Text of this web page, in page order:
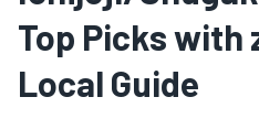
Top Picks with
Local Guide